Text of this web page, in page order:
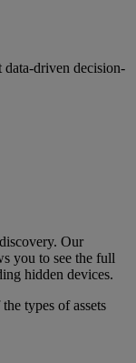
data-driven decision-
Our
you to see the full
hidden devices.
types of assets